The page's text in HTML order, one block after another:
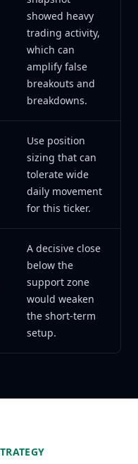
showed heavy
trading activity,
which can
amplify false
breakouts and
breakdowns.
Use position
sizing that can
tolerate wide
daily movement
for this ticker.
A decisive close
below the
support zone
would weaken
the short-term
setup.